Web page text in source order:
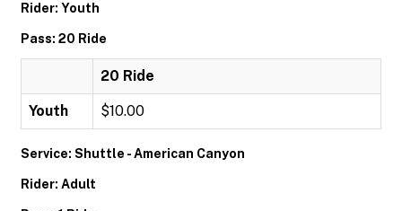
Rider: Youth
Pass: 20 Ride
20 Ride
Youth $10.00
Service: Shuttle - American Canyon
Rider: Adult